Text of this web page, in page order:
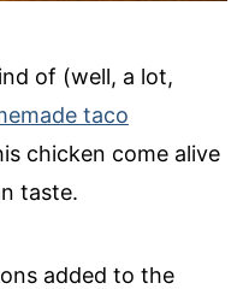
of (well, a lot,
taco
chicken come alive
taste.
added to the